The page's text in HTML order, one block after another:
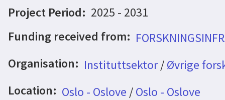
Project Period: 2025 - 2031
Funding received from:
Organisation: Instituttsektor/Øvrige
Location: Oslo - Oslove /Oslo - Oslove